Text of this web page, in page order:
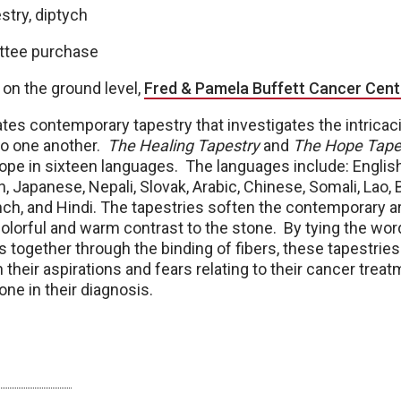
diptych
purchase
the ground level, Fred & Pamela Buffett Cancer
contemporary tapestry that investigates the
one another. The Healing Tapestryand The Hope
in sixteen languages. The languages include:
Japanese, Nepali, Slovak, Arabic, Chinese, Somali, Lao,
and Hindi. The tapestries soften the contemporary
and warm contrast to the stone. By tying the
together through the binding of fibers, these
their aspirations and fears relating to their cancer
in their diagnosis.